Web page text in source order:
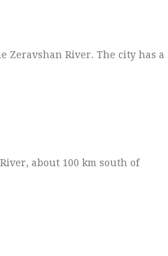
Zeravshan River. The city has a
about 100 km south of